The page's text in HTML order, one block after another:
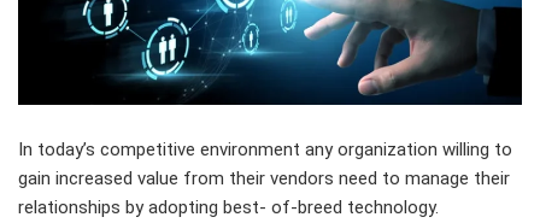
In today’s competitive environment any organization willing to
gain increased value from their vendors need to manage their
relationships by adopting best- of-breed technology.